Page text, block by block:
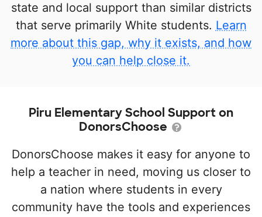
state and local support than similar districts
that serve primarily White students. Learn
more about this gap, why it exists, and how
you can help close it.
Piru Elementary School Support on
DonorsChoose
DonorsChoose makes it easy for anyone to
help a teacher in need, moving us closer to
a nation where students in every
community have the tools and experiences